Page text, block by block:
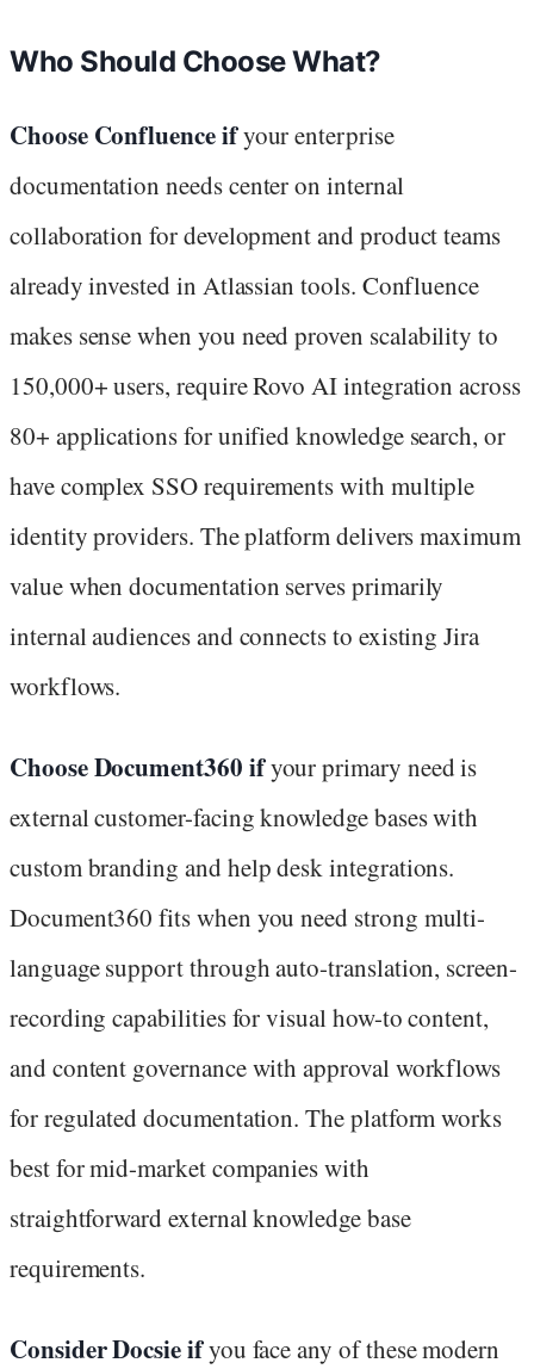
Who Should Choose What?
Choose Confluence ifyour enterprise
documentation needs center on internal
collaboration for development and product teams
already invested in Atlassian tools. Confluence
makes sense when you need proven scalability to
150,000+ users, require Rovo AI integration across
80+ applications for unified knowledge search, or
have complex SSO requirements with multiple
identity providers. The platform delivers maximum
value when documentation serves primarily
internal audiences and connects to existing Jira
workflows.
Choose Document360 ifyour primary need is
external customer-facing knowledge bases with
custom branding and help desk integrations.
Document360 fits when you need strong multi-
language support through auto-translation, screen-
recording capabilities for visual how-to content,
and content governance with approval workflows
for regulated documentation. The platform works
best for mid-market companies with
straightforward external knowledge base
requirements.
Consider Docsie ifyou face any of these modern